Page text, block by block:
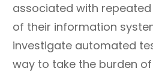
associated with
of their information
investigate automated
way to take the burden